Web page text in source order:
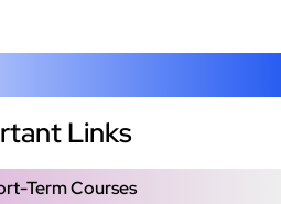
Links
Term Courses